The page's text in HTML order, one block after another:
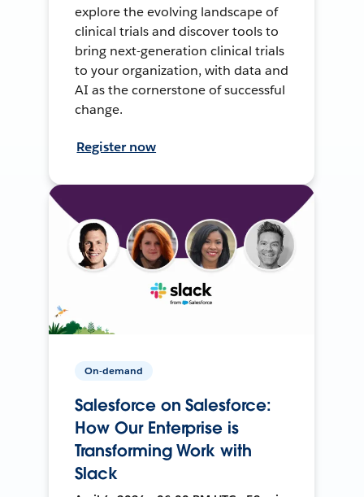
explore the evolving landscape of
clinical trials and discover tools to
bring next-generation clinical trials
to your organization, with data and
AI as the cornerstone of successful
change.
Register now
On-demand
Salesforce on Salesforce:
How Our Enterprise is
Transforming Work with
Slack